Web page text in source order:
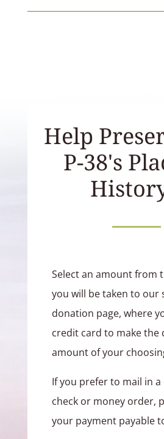
Help
P-38's
Select an amount from
you will be taken to our
donation page, where
credit card to make the
amount of your
If you prefer to mail in
check or money order,
your payment payable